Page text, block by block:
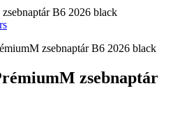
B6 2026 black
zsebnaptár